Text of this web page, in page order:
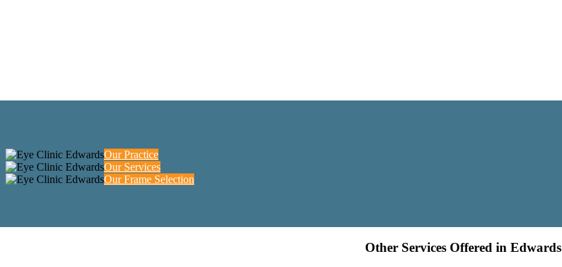
Our Practice
Our Services
Our Frame Selection
Other Services Offered in Edwards